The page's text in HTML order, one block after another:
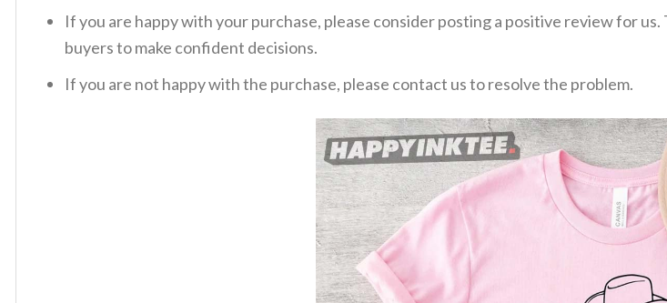
If you are happy with your purchase, please consider posting a positive review for
buyers to make confident decisions.
If you are not happy with the purchase, please contact us to resolve the problem.